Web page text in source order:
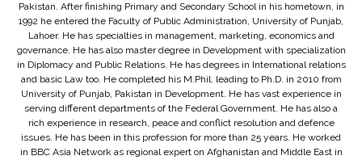
Pakistan. After finishing Primary and Secondary School in his hometown, in
1992 he entered the Faculty of Public Administration, University of Punjab,
Lahoer. He has specialties in management, marketing, economics and
governance. He has also master degree in Development with specialization
in Diplomacy and Public Relations. He has degrees in International relations
and basic Law too. He completed his M.Phil. leading to Ph.D. in 2010 from
University of Punjab, Pakistan in Development. He has vast experience in
serving different departments of the Federal Government. He has also a
rich experience in research, peace and conflict resolution and defence
issues. He has been in this profession for more than 25 years. He worked
in BBC Asia Network as regional expert on Afghanistan and Middle East in